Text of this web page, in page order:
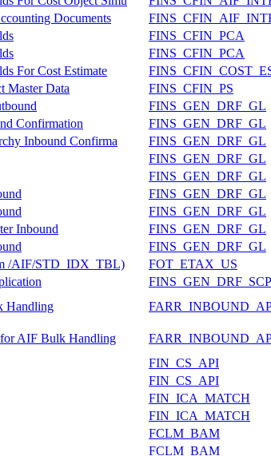
Documents
FINS_CFIN_PCA
FINS_CFIN_PCA
For Cost Estimate
Master Data FINS_CFIN_PS
FINS_GEN_DRF_GL
Confirmation FINS_GEN_DRF_GL
Inbound Confirma FINS_GEN_DRF_GL
FINS_GEN_DRF_GL
FINS_GEN_DRF_GL
FINS_GEN_DRF_GL
FINS_GEN_DRF_GL
Inbound FINS_GEN_DRF_GL
FINS_GEN_DRF_GL
/AIF/STD_IDX_TBL) FOT_ETAX_US
Handling
for AIF Bulk Handling
FIN_CS_API
FIN_CS_API
FIN_ICA_MATCH
FIN_ICA_MATCH
FCLM_BAM
FCLM_BAM